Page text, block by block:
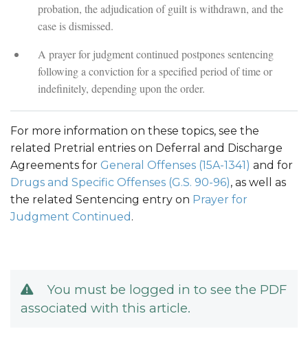
probation, the adjudication of guilt is withdrawn, and the
case is dismissed.
A prayer for judgment continued postpones sentencing
following a conviction for a specified period of time or
indefinitely, depending upon the order.
For more information on these topics, see the
related Pretrial entries on Deferral and Discharge
Agreements for General Offenses (15A-1341) and for
Drugs and Specific Offenses (G.S. 90-96), as well as
the related Sentencing entry on Prayer for
Judgment Continued .
You must be logged in to see the PDF
associated with this article.